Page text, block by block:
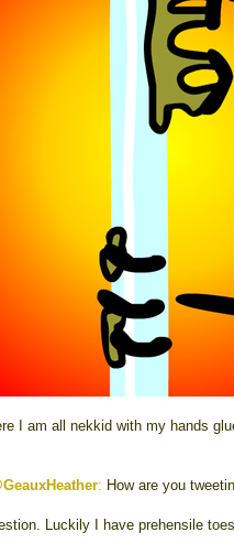
I am all nekkid with my hands
: How are you
Luckily I have prehensile toes.